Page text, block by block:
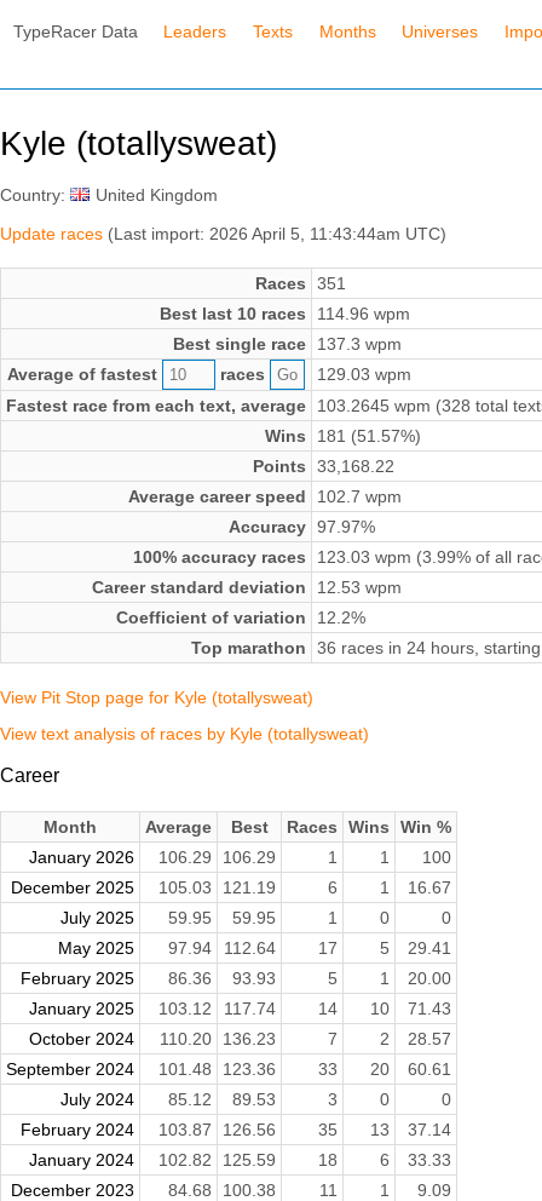
TypeRacer Data Leaders Texts Months Universes
Kyle (totallysweat)
Country:
United Kingdom
Update races (Last import: 2026 April 5, 11:43:44am UTC)
Races
351
Best last 10 races
114.96 wpm
Best single race
137.3 wpm
Average of fastest
races
129.03 wpm
Fastest race from each text, average
103.2645 wpm (328 total
Wins
181 (51.57%)
Points
33,168.22
Average career speed
102.7 wpm
Accuracy 97.97%
100% accuracy races
123.03 wpm (3.99% of all
Career standard deviation
12.53 wpm
Coefficient of variation
12.2%
Top marathon
36 races in 24 hours,
View Pit Stop page for Kyle (totallysweat)
View text analysis of races by Kyle (totallysweat)
Career
Month Average Best Races Wins
Win %
January 2026
106.29 106.29 1 1
100
December 2025
105.03 121.19 6 1
16.67
July 2025
59.95 59.95 1 0
0
May 2025
97.94 112.64 17 5
29.41
February 2025
86.36 93.93 5 1
20.00
January 2025
103.12 117.74 14 10
71.43
October 2024
110.20 136.23 7 2
28.57
September 2024
101.48 123.36 33 20
60.61
July 2024
85.12 89.53 3 0
0
February 2024
103.87 126.56 35 13
37.14
January 2024
102.82 125.59 18 6
33.33
December 2023
84.68 100.38 11 1
9.09